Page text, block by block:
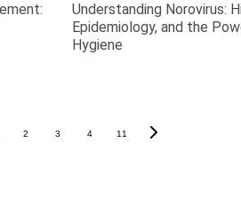
Understanding Norovirus:
Epidemiology, and the
Hygiene
2 3 4 11